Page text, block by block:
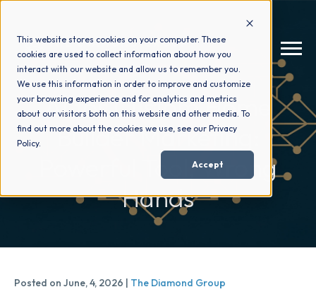
This website stores cookies on your computer. These
cookies are used to collect information about how you
interact with our website and allow us to remember you.
We use this information in order to improve and customize
your browsing experience and for analytics and metrics
about our visitors both on this website and other media. To
find out more about the cookies we use, see our Privacy
Policy.
Accept
How We Help +
Why Choose Us
AI for Custom Home
Builder Marketing:
Powerful Tool, Wrong
Hands
Posted on June, 4, 2026 | The Diamond Group